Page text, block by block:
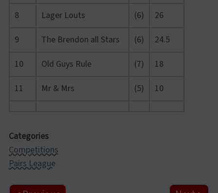
8
Lager Louts (6)
26
9
The Brendon all Stars (6)
24.5
10
Old Guys Rule (7)
18
11
Mr & Mrs (5) 10
Categories
Competitions
Pairs League